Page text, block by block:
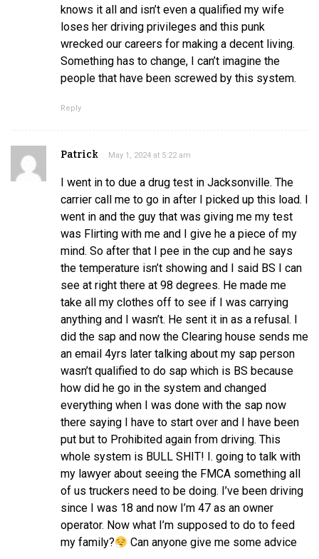
knows it all and isn’t even a qualified my wife
loses her driving privileges and this punk
wrecked our careers for making a decent living.
Something has to change, I can’t imagine the
people that have been screwed by this system.
Reply
Patrick May 1, 2024 at 5:22 am
I went in to due a drug test in Jacksonville. The
carrier call me to go in after I picked up this load. I
went in and the guy that was giving me my test
was Flirting with me and I give he a piece of my
mind. So after that I pee in the cup and he says
the temperature isn’t showing and I said BS I can
see at right there at 98 degrees. He made me
take all my clothes off to see if I was carrying
anything and I wasn’t. He sent it in as a refusal. I
did the sap and now the Clearing house sends me
an email 4yrs later talking about my sap person
wasn’t qualified to do sap which is BS because
how did he go in the system and changed
everything when I was done with the sap now
there saying I have to start over and I have been
put but to Prohibited again from driving. This
whole system is BULL SHIT! I. going to talk with
my lawyer about seeing the FMCA something all
of us truckers need to be doing. I’ve been driving
since I was 18 and now I’m 47 as an owner
operator. Now what I’m supposed to do to feed
my family?
Can anyone give me some advice